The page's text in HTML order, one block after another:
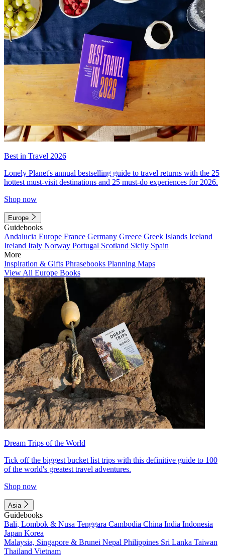
Best in Travel 2026
Lonely Planet's annual bestselling guide to travel returns with the 25
hottest must-visit destinations and 25 must-do experiences for 2026.
Shop now
Europe
Guidebooks
Andalucia Europe France Germany Greece Greek Islands Iceland
Ireland Italy Norway Portugal Scotland Sicily Spain
More
Inspiration & Gifts Phrasebooks Planning Maps
View All Europe Books
Dream Trips of the World
Tick off the biggest bucket list trips with this definitive guide to 100
of the world's greatest travel adventures.
Shop now
Asia
Guidebooks
Bali, Lombok & Nusa Tenggara Cambodia China India Indonesia
Japan Korea
Malaysia, Singapore & Brunei Nepal Philippines Sri Lanka Taiwan
Thailand Vietnam